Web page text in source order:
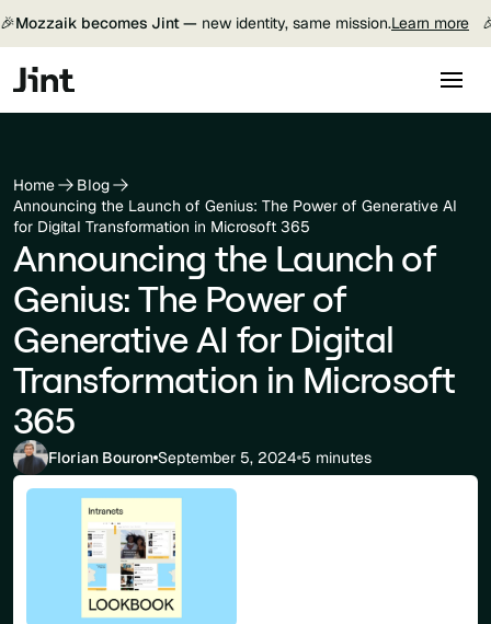
🎉Mozzaik becomes Jint — new identity, same mission.Learn more
Home
Blog
Announcing the Launch of Genius: The Power of Generative AI
for Digital Transformation in Microsoft 365
Announcing the Launch of
Genius: The Power of
Generative AI for Digital
Transformation in Microsoft
365
Florian Bouron September 5, 2024 5 minutes